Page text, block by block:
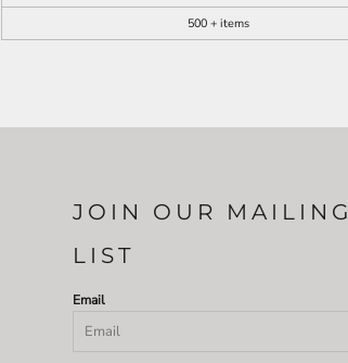
500 + items
JOIN OUR MAILING
LIST
Email